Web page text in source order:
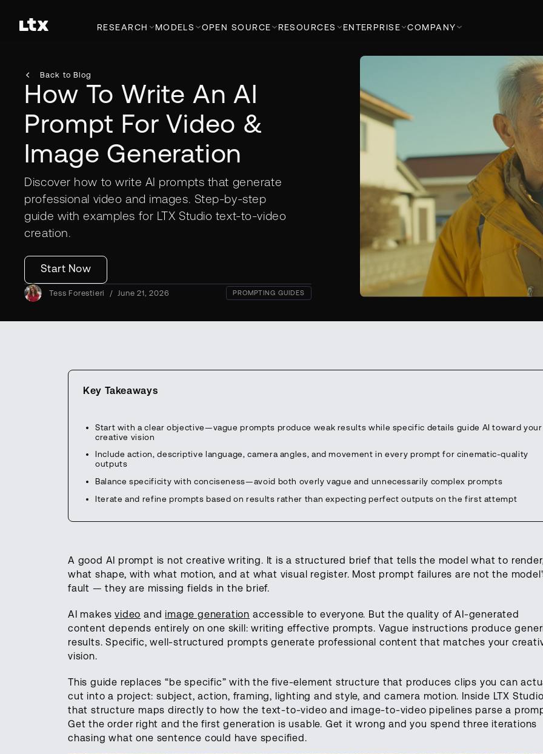
RESEARCH MODELS OPEN SOURCE RESOURCES ENTERPRISE COMPANY
Back to Blog
How To Write An AI
Prompt For Video &
Image Generation
Discover how to write AI prompts that generate
professional video and images. Step-by-step
guide with examples for LTX Studio text-to-video
creation.
Start Now
Tess Forestieri / June 21, 2026 PROMPTING GUIDES
Key Takeaways
Start with a clear objective—vague prompts produce weak results while specific details guide AI toward your
creative vision
Include action, descriptive language, camera angles, and movement in every prompt for cinematic-quality
outputs
Balance specificity with conciseness—avoid both overly vague and unnecessarily complex prompts
Iterate and refine prompts based on results rather than expecting perfect outputs on the first attempt
A good AI prompt is not creative writing. It is a structured brief that tells the model what to
what shape, with what motion, and at what visual register. Most prompt failures are not the
fault — they are missing fields in the brief.
AI makesvideo and image generation accessible to everyone. But the quality of AI-generated
content depends entirely on one skill: writing effective prompts. Vague instructions produce
results. Specific, well-structured prompts generate professional content that matches your
vision.
This guide replaces “be specific” with the five-element structure that produces clips you can
cut into a project: subject, action, framing, lighting and style, and camera motion. Inside LTX
that structure maps directly to how the text-to-video and image-to-video pipelines parse a
Get the order right and the first generation is usable. Get it wrong and you spend three iterations
chasing what one sentence could have specified.